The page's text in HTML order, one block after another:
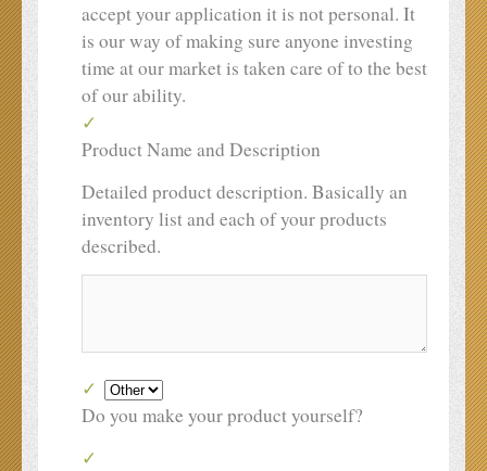
accept your application it is not personal. It
is our way of making sure anyone investing
time at our market is taken care of to the best
of our ability.
Product Name and Description
Detailed product description. Basically an
inventory list and each of your products
described.
Do you make your product yourself?